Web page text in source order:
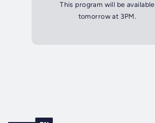
This program will be available
tomorrow at 3PM.